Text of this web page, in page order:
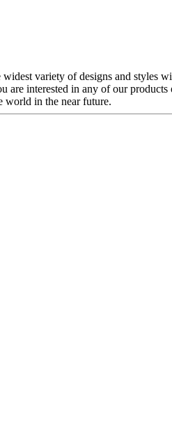
variety of designs and styles
are interested in any of our
world in the near future.